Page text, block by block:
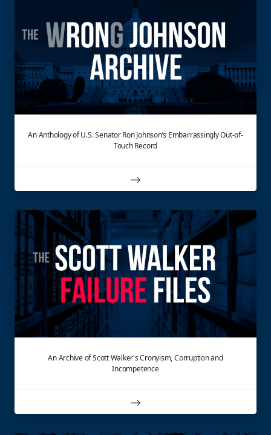
An Anthology of U.S. Senator Ron Johnson’s Embarrassingly Out-of-
Touch Record
An Archive of Scott Walker's Cronyism, Corruption and
Incompetence